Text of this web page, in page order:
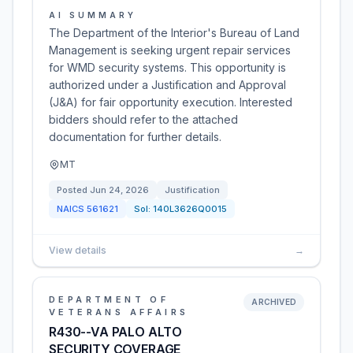
AI SUMMARY
The Department of the Interior's Bureau of Land
Management is seeking urgent repair services
for WMD security systems. This opportunity is
authorized under a Justification and Approval
(J&A) for fair opportunity execution. Interested
bidders should refer to the attached
documentation for further details.
MT
Posted Jun 24, 2026
Justification
NAICS 561621 Sol: 140L3626Q0015
View details →
DEPARTMENT OF
VETERANS AFFAIRS
R430--VA PALO ALTO
SECURITY COVERAGE
ARCHIVED